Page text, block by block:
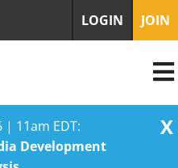
| 11am EDT:
Development
X
LOGIN JOIN